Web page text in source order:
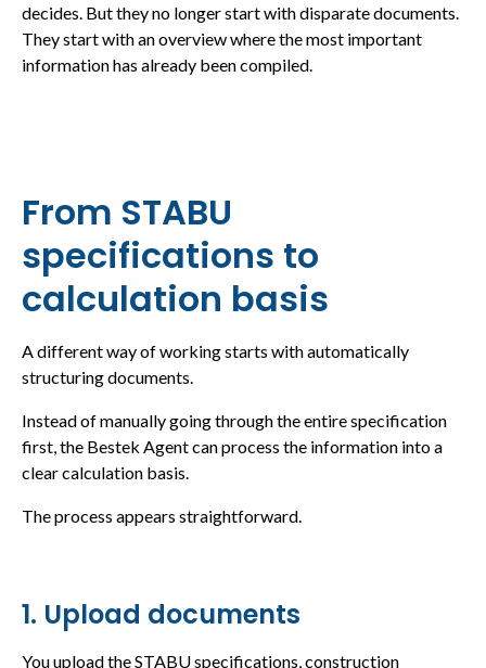
decides. But they no longer start with disparate documents.
They start with an overview where the most important
information has already been compiled.
From STABU
specifications to
calculation basis
A different way of working starts with automatically
structuring documents.
Instead of manually going through the entire specification
first, the Bestek Agent can process the information into a
clear calculation basis.
The process appears straightforward.
1. Upload documents
You upload the STABU specifications, construction